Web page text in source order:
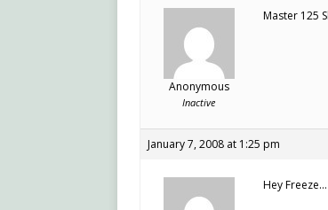
Anonymous
Inactive
Master 125
January 7, 2008 at 1:25 pm
Hey Freeze…